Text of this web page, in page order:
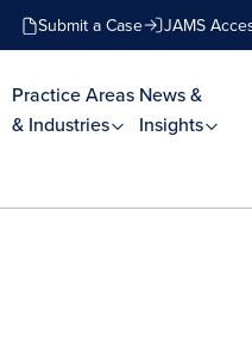
Submit a Case JAMS
Practice Areas
& Industries
News &
Insights